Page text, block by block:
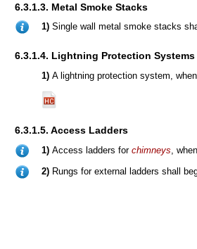
6.3.1.3. Metal Smoke Stacks
1)Single wall metal smoke stacks
6.3.1.4. Lightning Protection Systems
1)A lightning protection system,
6.3.1.5. Access Ladders
1)Access ladders forchimneys ,
2) Rungs for external ladders shall